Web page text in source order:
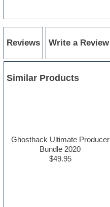
Reviews Write a Review
Similar Products
Ghosthack Ultimate Producer
Bundle 2020
$49.95